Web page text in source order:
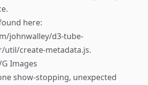
here:
johnwalley/d3-tube-
util/create-metadata.js.
Images
show-stopping, unexpected